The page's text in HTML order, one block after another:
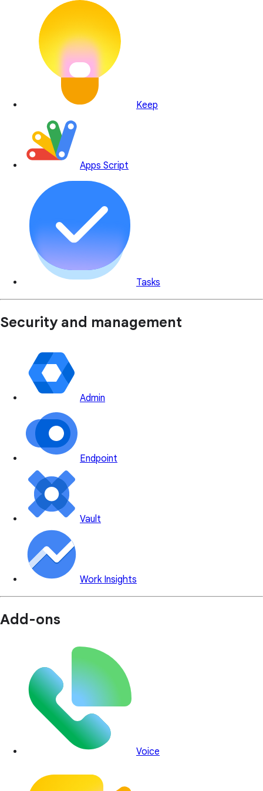
Keep
Apps Script
Tasks
Security and management
Admin
Endpoint
Vault
Work Insights
Add-ons
Voice